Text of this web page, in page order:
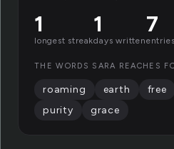
1
longest streak
1
days written
7
THE WORDS SARA REACHES
roaming earth free
purity
grace